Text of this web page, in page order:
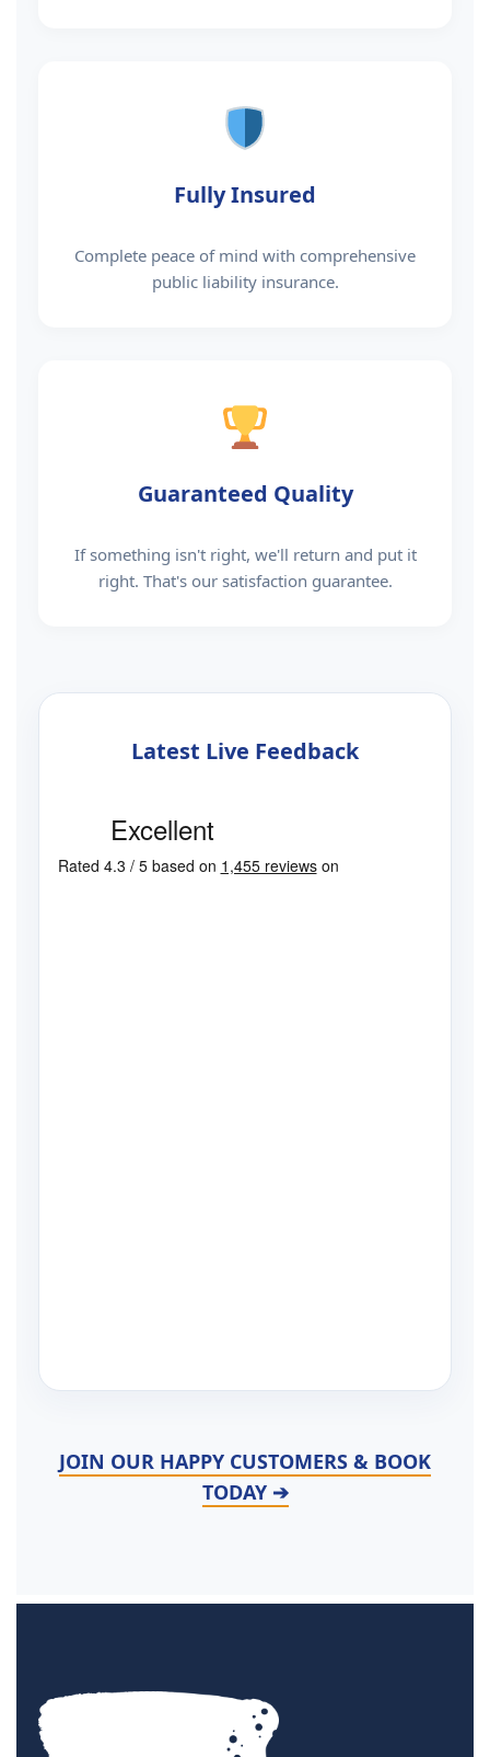
Fully Insured
Complete peace of mind with comprehensive
public liability insurance.
Guaranteed Quality
If something isn't right, we'll return and put it
right. That's our satisfaction guarantee.
Latest Live Feedback
JOIN OUR HAPPY CUSTOMERS & BOOK
TODAY ➔